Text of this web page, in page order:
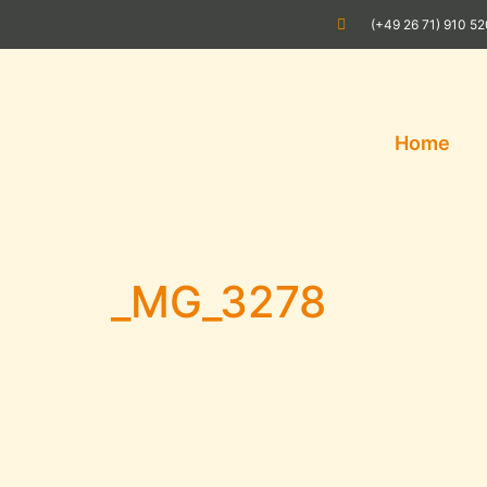
(+49 26 71) 910
Home
_MG_3278